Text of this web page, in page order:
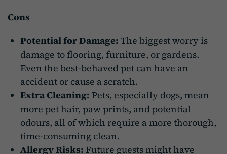
Cons
Potential for Damage: The biggest worry is
damage to flooring, furniture, or gardens.
Even the best-behaved pet can have an
accident or cause a scratch.
Extra Cleaning: Pets, especially dogs, mean
more pet hair, paw prints, and potential
odours, all of which require a more thorough,
time-consuming clean.
Allergy Risks: Future guests might have